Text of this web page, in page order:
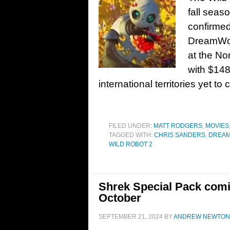
fall
at the
with
international territories yet to
FILED UNDER: MATT RODGERS, MOVIES
TAGGED WITH: CHRIS SANDERS,
WILD ROBOT 2
Shrek Special Pack
October
SEPTEMBER 21, 2024 BYANDREW NEWTON